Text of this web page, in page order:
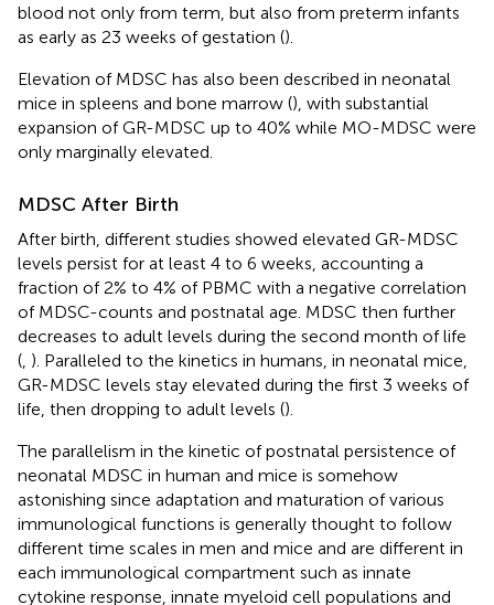
blood not only from term, but also from preterm infants
as early as 23 weeks of gestation ().
Elevation of MDSC has also been described in neonatal
mice in spleens and bone marrow (), with substantial
expansion of GR-MDSC up to 40% while MO-MDSC were
only marginally elevated.
MDSC After Birth
After birth, different studies showed elevated GR-MDSC
levels persist for at least 4 to 6 weeks, accounting a
fraction of 2% to 4% of PBMC with a negative correlation
of MDSC-counts and postnatal age. MDSC then further
decreases to adult levels during the second month of life
( ). Paralleled to the kinetics in humans, in neonatal mice,
GR-MDSC levels stay elevated during the first 3 weeks of
life, then dropping to adult levels ().
The parallelism in the kinetic of postnatal persistence of
neonatal MDSC in human and mice is somehow
astonishing since adaptation and maturation of various
immunological functions is generally thought to follow
different time scales in men and mice and are different in
each immunological compartment such as innate
cytokine response, innate myeloid cell populations and